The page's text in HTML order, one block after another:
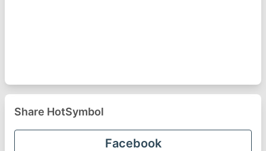
Share HotSymbol
Facebook